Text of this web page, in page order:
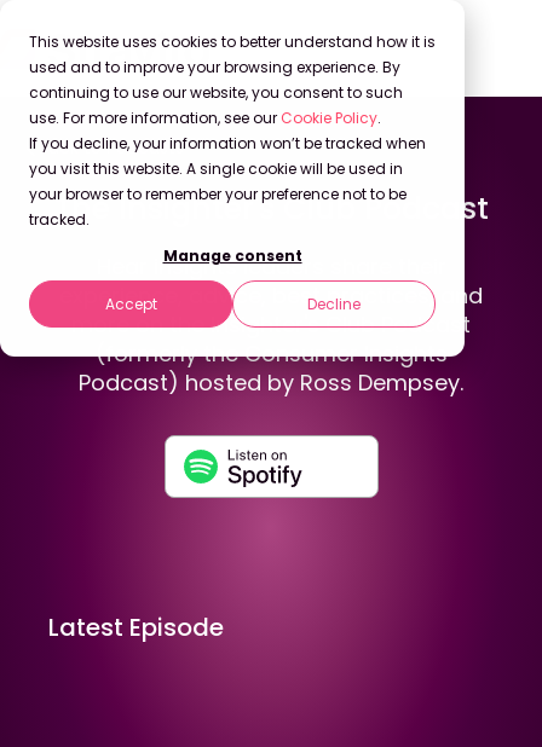
This website uses cookies to better understand how it is
used and to improve your browsing experience. By
continuing to use our website, you consent to such
use. For more information, see our Cookie Policy.
If you decline, your information won’t be tracked when
you visit this website. A single cookie will be used in
your browser to remember your preference not to be
tracked.
Manage consent
Accept Decline
Back to Podcasts
The Insighter's Club Podcast
Hear insights leaders share their
experience, advice, best practices, and
more on the Insighter's Club Podcast
(formerly the Consumer Insights
Podcast) hosted by Ross Dempsey.
Latest Episode